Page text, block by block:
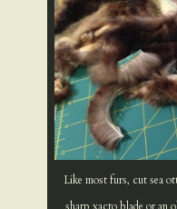
Like most furs, cut sea